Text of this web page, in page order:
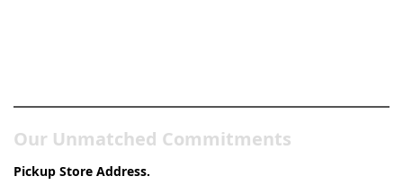
Our Unmatched Commitments
Pickup Store Address.